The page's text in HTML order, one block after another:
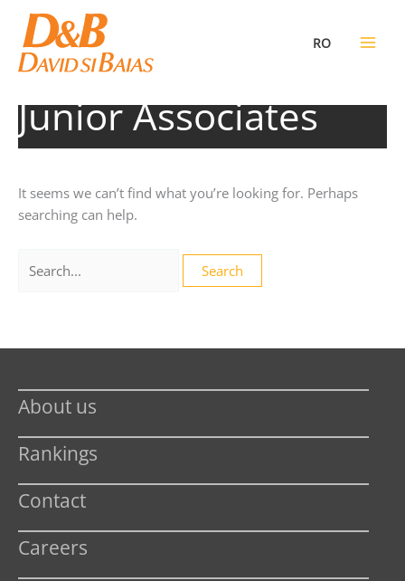
content
RO
Junior Associates
It seems we can’t find what you’re looking for. Perhaps
searching can help.
for:
About us
Rankings
Contact
Careers